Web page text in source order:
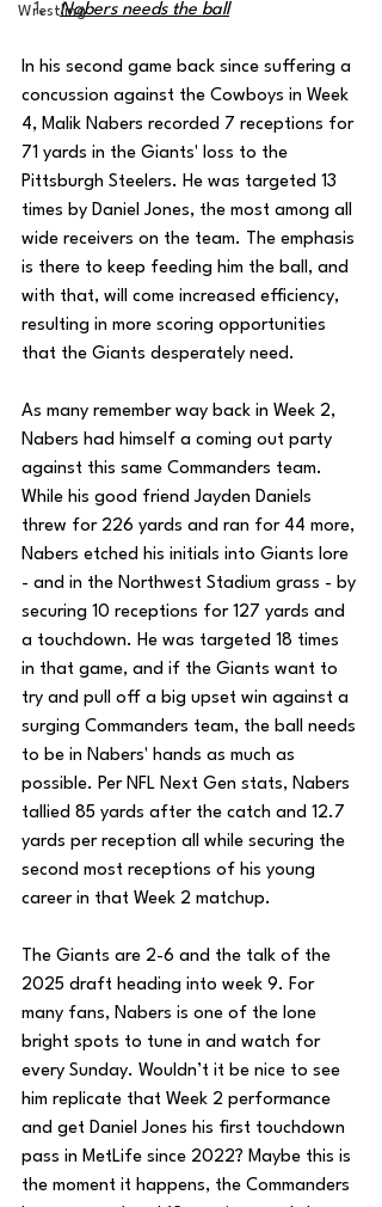
WrestlingNabers needs the ball
In his second game back since suffering a
concussion against the Cowboys in Week
4, Malik Nabers recorded 7 receptions for
71 yards in the Giants' loss to the
Pittsburgh Steelers. He was targeted 13
times by Daniel Jones, the most among all
wide receivers on the team. The emphasis
is there to keep feeding him the ball, and
with that, will come increased efficiency,
resulting in more scoring opportunities
that the Giants desperately need.
As many remember way back in Week 2,
Nabers had himself a coming out party
against this same Commanders team.
While his good friend Jayden Daniels
threw for 226 yards and ran for 44 more,
Nabers etched his initials into Giants lore
- and in the Northwest Stadium grass - by
securing 10 receptions for 127 yards and
a touchdown. He was targeted 18 times
in that game, and if the Giants want to
try and pull off a big upset win against a
surging Commanders team, the ball needs
to be in Nabers' hands as much as
possible. Per NFL Next Gen stats, Nabers
tallied 85 yards after the catch and 12.7
yards per reception all while securing the
second most receptions of his young
career in that Week 2 matchup.
The Giants are 2-6 and the talk of the
2025 draft heading into week 9. For
many fans, Nabers is one of the lone
bright spots to tune in and watch for
every Sunday. Wouldn’t it be nice to see
him replicate that Week 2 performance
and get Daniel Jones his first touchdown
pass in MetLife since 2022? Maybe this is
the moment it happens, the Commanders